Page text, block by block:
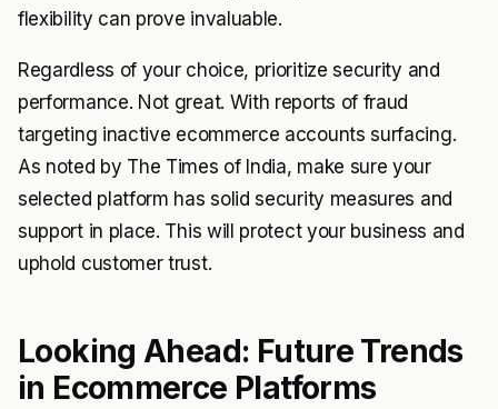
flexibility can prove invaluable.
Regardless of your choice, prioritize security and
performance. Not great. With reports of fraud
targeting inactive ecommerce accounts surfacing.
As noted by The Times of India, make sure your
selected platform has solid security measures and
support in place. This will protect your business and
uphold customer trust.
Looking Ahead: Future Trends
in Ecommerce Platforms